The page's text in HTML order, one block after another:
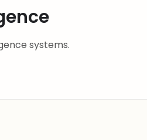
systems.